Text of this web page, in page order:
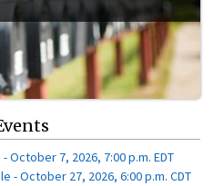
7, 2026, 7:00 p.m. EDT
- October 27, 2026, 6:00 p.m. CDT